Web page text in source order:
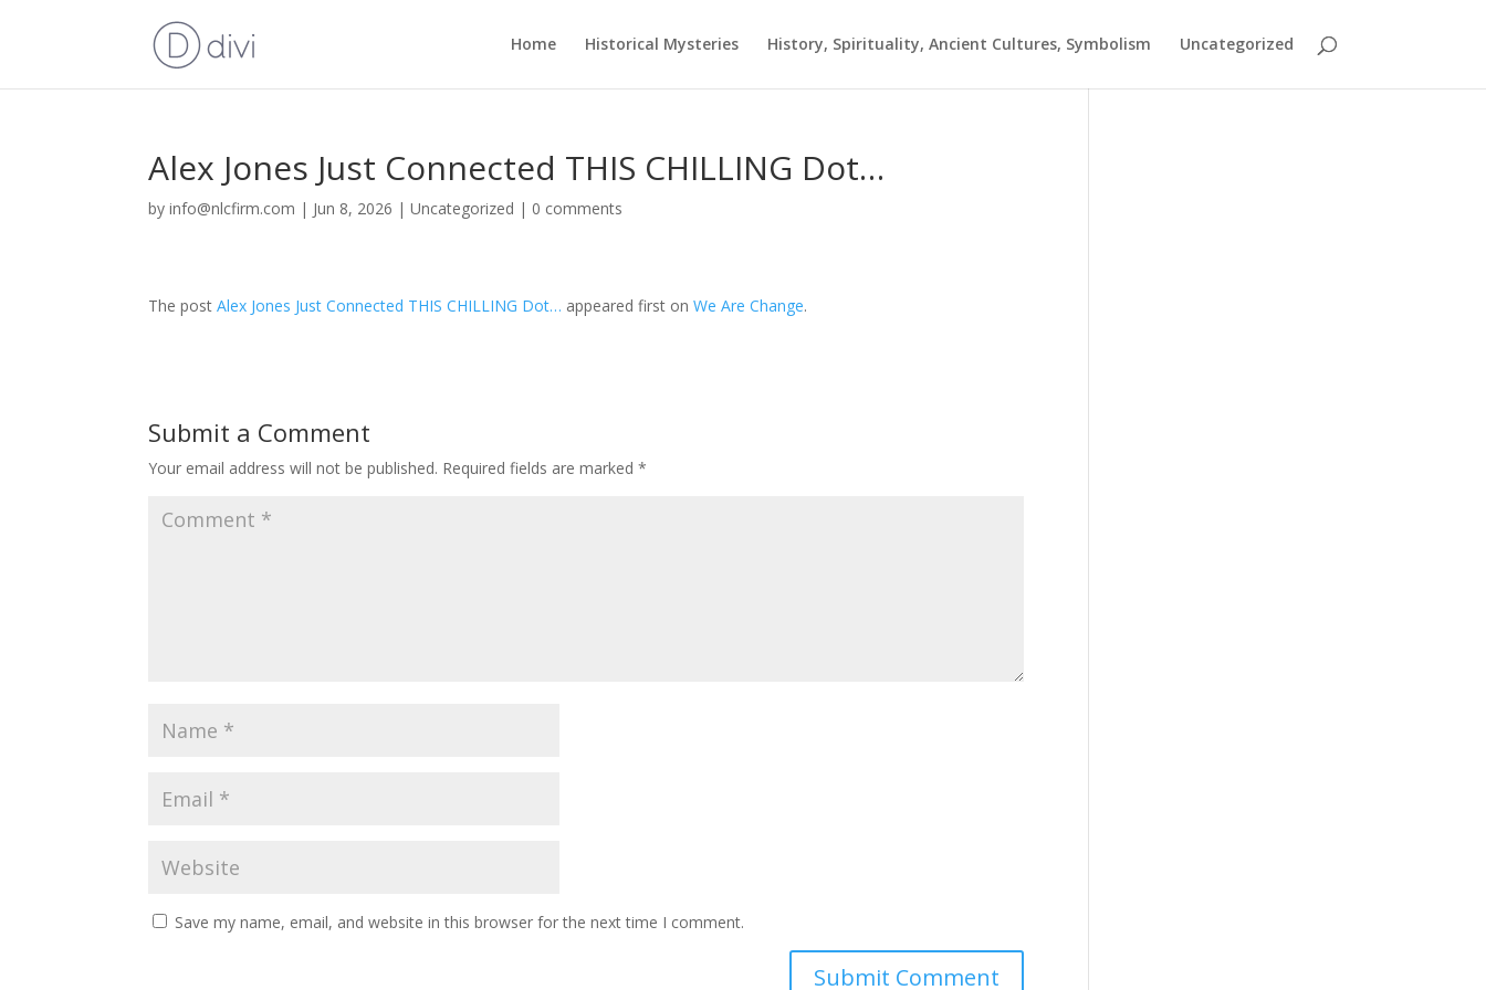
Home Historical Mysteries History, Spirituality, Ancient Cultures, Symbolism Uncategorized
Alex Jones Just Connected THIS CHILLING Dot…
byinfo@nlcfirm.com | Jun 8, 2026 |Uncategorized | 0 comments
The postAlex Jones Just Connected THIS CHILLING Dot… appeared first onWe Are Change.
Submit a Comment
Your email address will not be published. Required fields are marked*
Save my name, email, and website in this browser for the next time I comment.